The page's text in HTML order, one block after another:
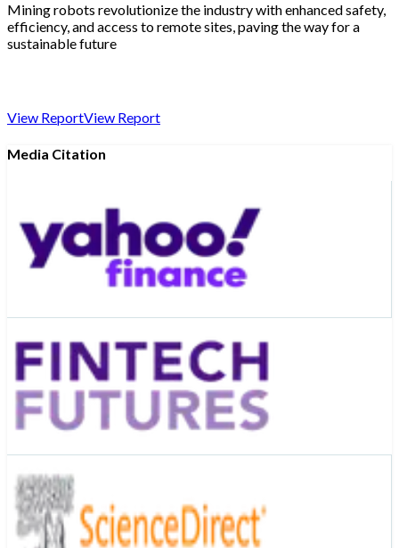
Mining robots revolutionize the industry with enhanced safety,
efficiency, and access to remote sites, paving the way for a
sustainable future
View ReportView Report
Media Citation